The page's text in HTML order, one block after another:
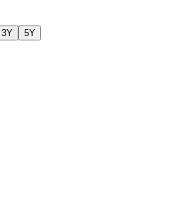
3Y 5Y